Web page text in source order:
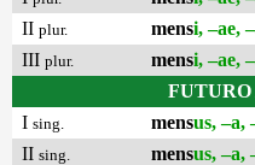
II plur. mensi, –ae,
III plur. mensi, –ae,
I sing. mensus, –a,
II sing. mensus, –a,